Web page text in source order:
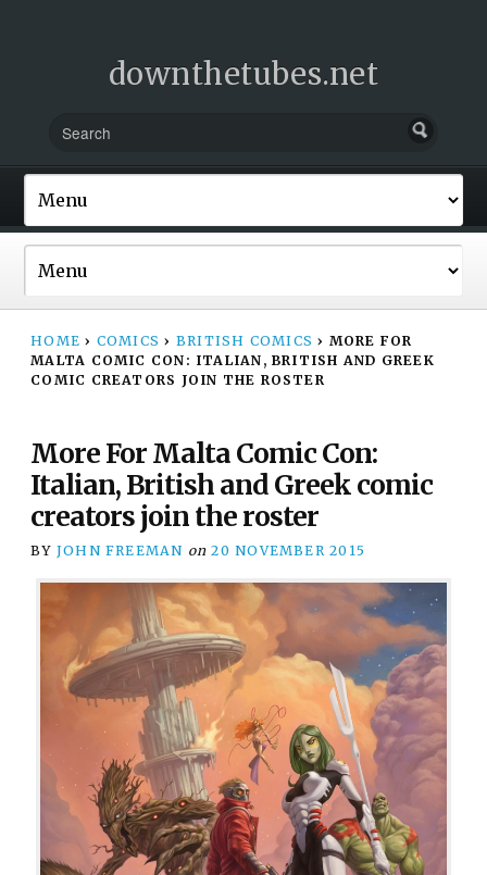
downthetubes.net
HOME › COMICS › BRITISH COMICS › MORE FOR
MALTA COMIC CON: ITALIAN, BRITISH AND GREEK
COMIC CREATORS JOIN THE ROSTER
More For Malta Comic Con:
Italian, British and Greek comic
creators join the roster
BY JOHN FREEMAN on 20 NOVEMBER 2015